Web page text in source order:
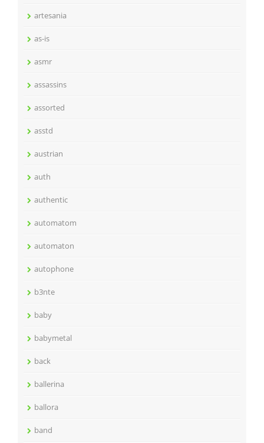
artesania
as-is
asmr
assassins
assorted
asstd
austrian
auth
authentic
automatom
automaton
autophone
b3nte
baby
babymetal
back
ballerina
ballora
band